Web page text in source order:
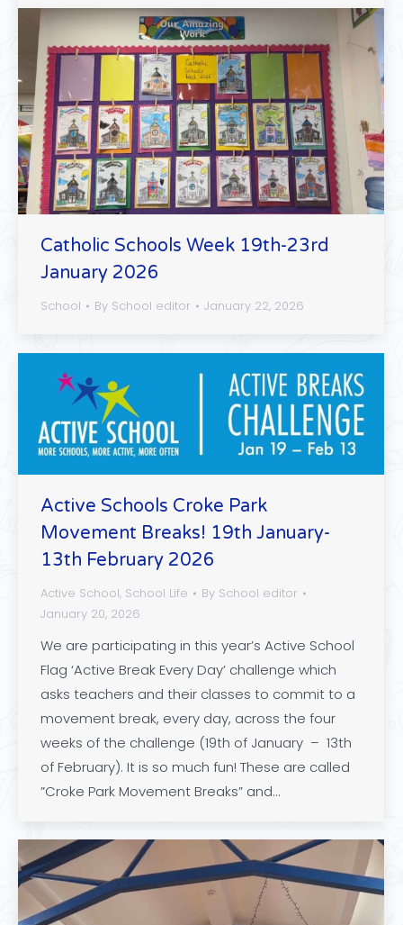
Catholic Schools Week 19th-23rd
January 2026
School By School editor January 22, 2026
Active Schools Croke Park
Movement Breaks! 19th January-
13th February 2026
Active School, School Life By School editor
January 20, 2026
We are participating in this year’s Active School
Flag ‘Active Break Every Day’ challenge which
asks teachers and their classes to commit to a
movement break, every day, across the four
weeks of the challenge (19th of January – 13th
of February). It is so much fun! These are called
”Croke Park Movement Breaks” and…